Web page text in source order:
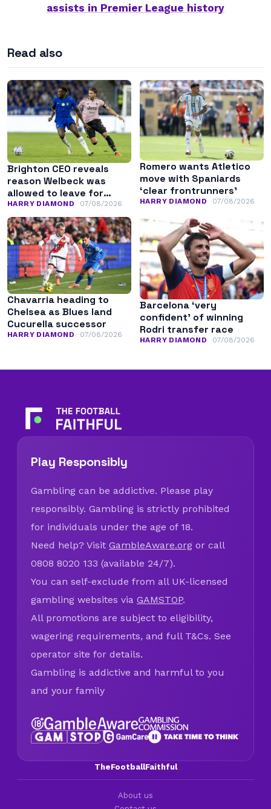
assists in Premier League history
Read also
Brighton CEO reveals
reason Welbeck was
allowed to leave for
Chelsea
HARRY DIAMOND 07/08/2026
Romero wants Atletico
move with Spaniards
‘clear frontrunners’
HARRY DIAMOND 07/08/2026
Chavarria heading to
Chelsea as Blues land
Cucurella successor
HARRY DIAMOND 07/08/2026
Barcelona ‘very
confident’ of winning
Rodri transfer race
HARRY DIAMOND 07/08/2026
Play Responsibly
Gambling can be addictive. Please play
responsibly. Gambling is strictly prohibited
for individuals under the age of 18.
Need help? Visit GambleAware.org or call
0808 8020 133 (available 24/7).
You can self-exclude from all UK-licensed
gambling websites via GAMSTOP.
All promotions are subject to eligibility,
wagering requirements, and full T&Cs. See
operator site for details.
Gambling is addictive and harmful to you
and your family
TheFootballFaithful
About us